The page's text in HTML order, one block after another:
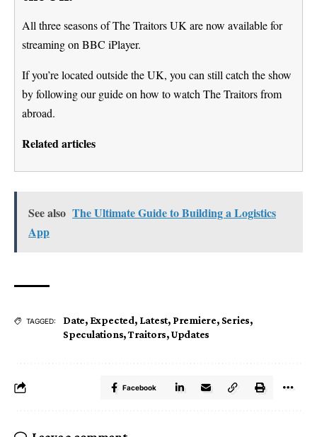
All three seasons of The Traitors UK are now available for
streaming on BBC iPlayer.
If you’re located outside the UK, you can still catch the show
by following our guide on how to watch The Traitors from
abroad.
Related articles
See also The Ultimate Guide to Building a Logistics
App
TAGGED: Date, Expected, Latest, Premiere, Series,
Speculations,Traitors,Updates
Facebook